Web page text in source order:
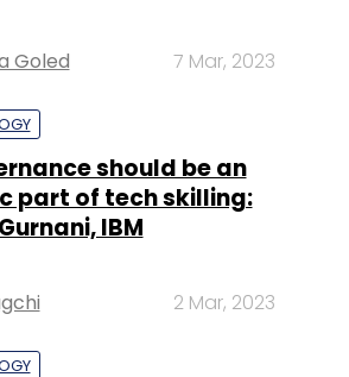
part of tech skilling:
2 Mar, 2023
can lead to